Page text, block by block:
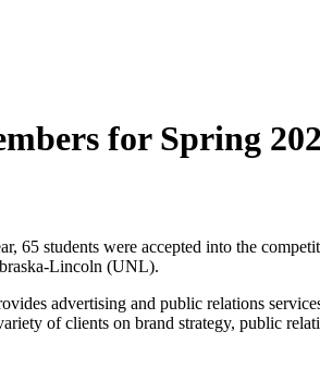
for Spring
65 students were accepted into the
Lincoln (UNL).
advertising and public relations
of clients on brand strategy, public